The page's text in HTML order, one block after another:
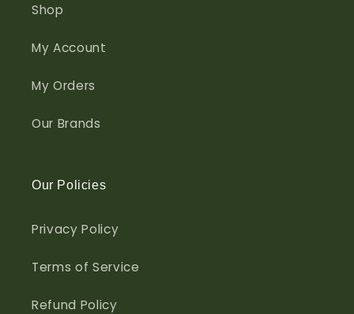
Shop
My Account
My Orders
Our Brands
Our Policies
Privacy Policy
Terms of Service
Refund Policy